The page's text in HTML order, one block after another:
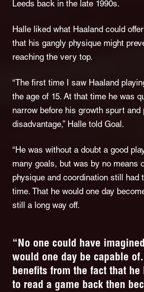
Leeds back in the late 1990s.
Halle liked what Haaland could
that his gangly physique might
reaching the very top.
“The first time I saw Haaland
the age of 15. At that time he was
narrow before his growth spurt and
disadvantage,” Halle told Goal.
“He was without a doubt a good
many goals, but was by no means
physique and coordination still had
time. That he would one day
still a long way off.
“No one could have
would one day be capable
benefits from the fact that he
to read a game back then